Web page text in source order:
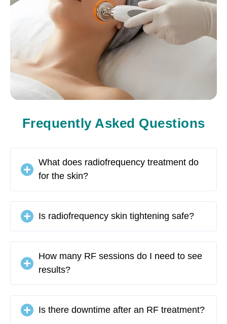
Frequently Asked Questions
What does radiofrequency treatment do
for the skin?
Is radiofrequency skin tightening safe?
How many RF sessions do I need to see
results?
Is there downtime after an RF treatment?